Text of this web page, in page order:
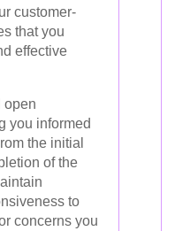
customer-
that you
effective
open
you informed
the initial
of the
to
concerns you